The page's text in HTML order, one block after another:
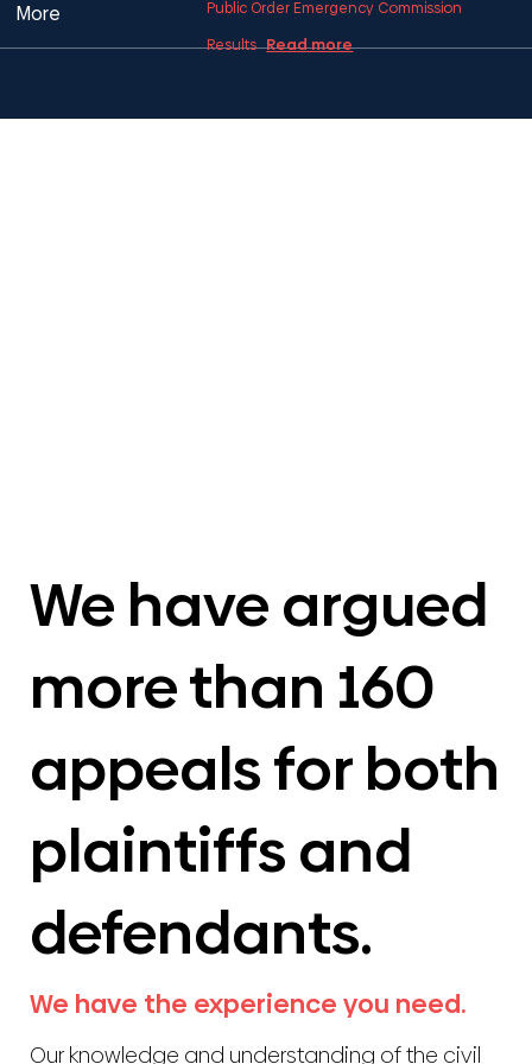
More
Public Order Emergency Commission
Results Read more
We have argued
more than 160
appeals for both
plaintiffs and
defendants.
Our knowledge and understanding of the civil
We have the experience you need.